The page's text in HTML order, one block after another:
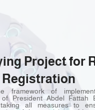
Project for
framework of
of President Abdel Fattah
all measures to